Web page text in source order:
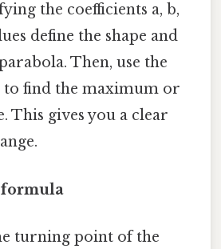
the coefficients a, b,
define the shape and
Then, use the
find the maximum or
This gives you a clear
formula
turning point of the